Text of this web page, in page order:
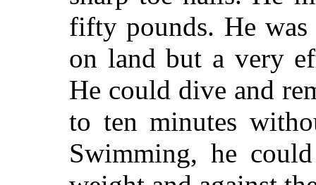
fifty pounds. He
on land but a very
He could dive and
to ten minutes
Swimming, he